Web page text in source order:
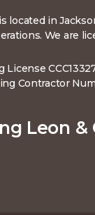
located in
We are
License
Contractor
Leon &